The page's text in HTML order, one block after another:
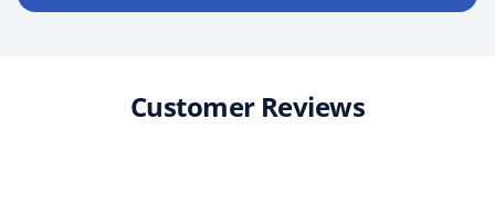
Customer Reviews